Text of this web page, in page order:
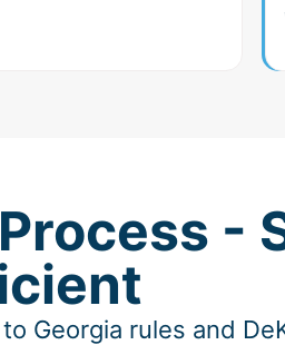
-
Georgia rules and